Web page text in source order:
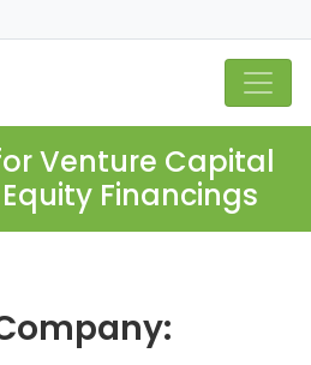
Venture Capital
Financings